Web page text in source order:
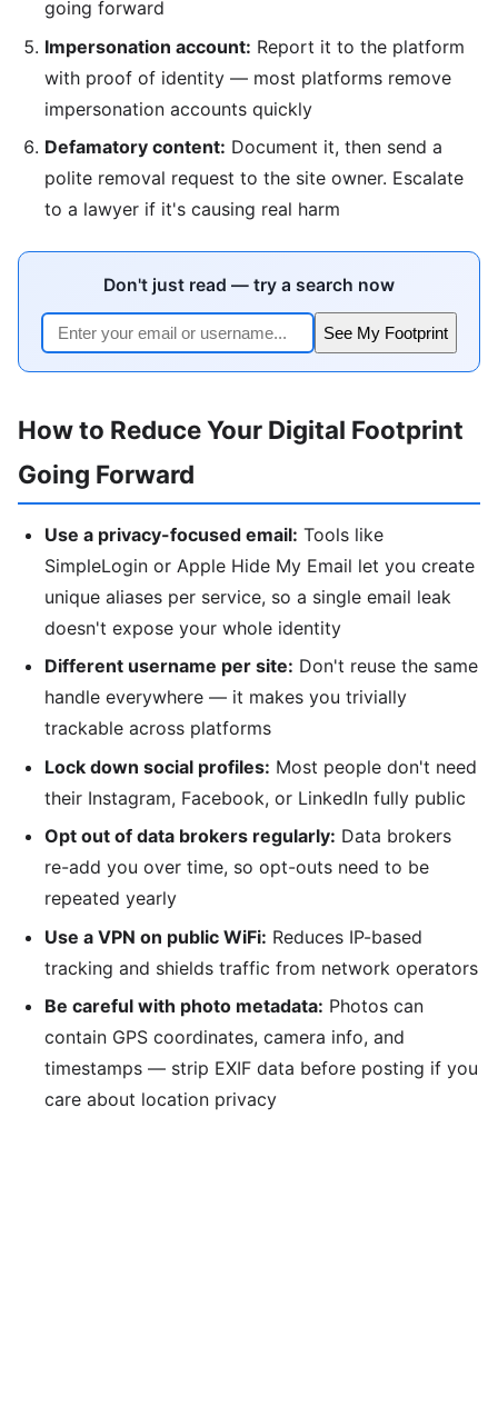
going forward
Impersonation account: Report it to the platform
with proof of identity — most platforms remove
impersonation accounts quickly
Defamatory content: Document it, then send a
polite removal request to the site owner. Escalate
to a lawyer if it's causing real harm
Don't just read — try a search now
See My Footprint
How to Reduce Your Digital Footprint
Going Forward
Use a privacy-focused email: Tools like
SimpleLogin or Apple Hide My Email let you create
unique aliases per service, so a single email leak
doesn't expose your whole identity
Different username per site: Don't reuse the same
handle everywhere — it makes you trivially
trackable across platforms
Lock down social profiles: Most people don't need
their Instagram, Facebook, or LinkedIn fully public
Opt out of data brokers regularly: Data brokers
re-add you over time, so opt-outs need to be
repeated yearly
Use a VPN on public WiFi: Reduces IP-based
tracking and shields traffic from network operators
Be careful with photo metadata: Photos can
contain GPS coordinates, camera info, and
timestamps — strip EXIF data before posting if you
care about location privacy